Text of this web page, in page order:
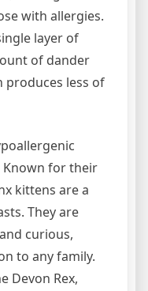
with allergies.
layer of
of dander
produces less of
Known for their
kittens are a
They are
curious,
to any family.
Devon Rex,